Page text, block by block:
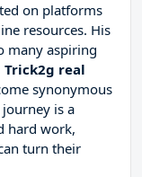
on platforms
resources. His
many aspiring
Trick2g real
synonymous
is a
hard work,
turn their